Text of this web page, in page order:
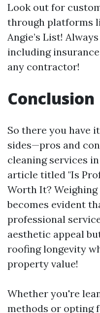
Look out for
through platforms
Angie’s List!
including
any contractor!
Conclusion
So there you have
sides—pros and
cleaning services
article titled "Is
Worth It? Weighing
becomes evident
professional
aesthetic appeal
roofing longevity
property value!
Whether you're
methods or opting